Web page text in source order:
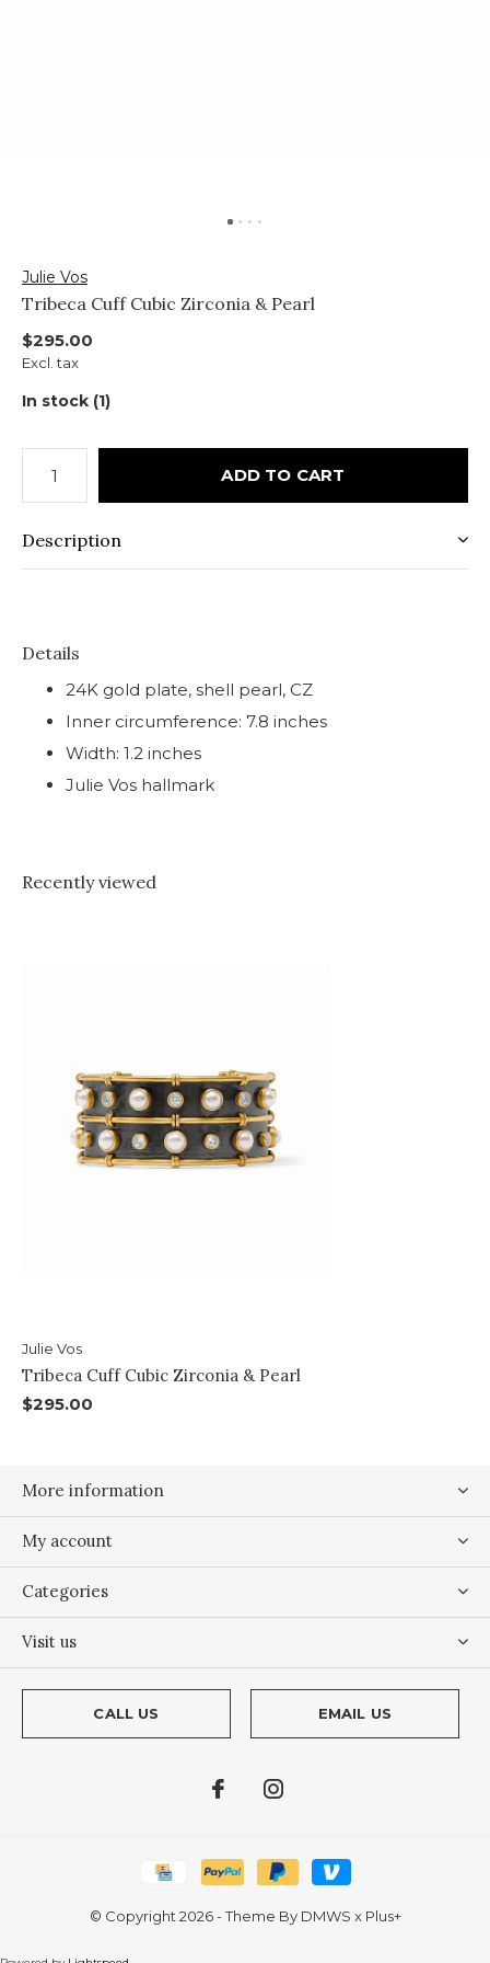
Julie Vos
Tribeca Cuff Cubic Zirconia & Pearl
$295.00
Excl. tax
In stock (1)
ADD TO CART
Description
Details
24K gold plate, shell pearl, CZ
Inner circumference: 7.8 inches
Width: 1.2 inches
Julie Vos hallmark
Recently viewed
Julie Vos
Tribeca Cuff Cubic Zirconia & Pearl
$295.00
More information
My account
Categories
Visit us
CALL US EMAIL US
© Copyright 2026- Theme By DMWS x Plus+